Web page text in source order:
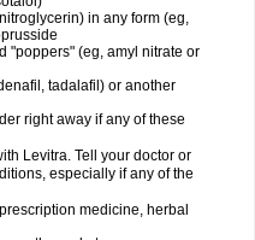
in any form (eg,
"poppers" (eg, amyl nitrate or
tadalafil) or another
right away if any of these
Levitra. Tell your doctor or
especially if any of the
medicine, herbal